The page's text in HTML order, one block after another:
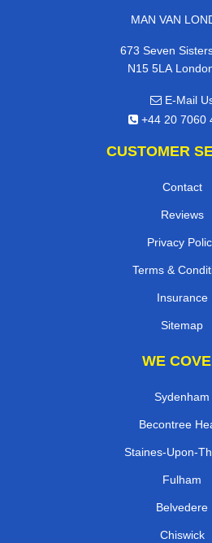
MAN VAN
673 Seven
N15 5LA
E-Mail
+44 20 7060
CUSTOMER
Contact
Reviews
Privacy
Terms &
Insurance
Sitemap
WE
Sydenham
Becontree
Staines-Upon-
Fulham
Belvedere
Chiswick